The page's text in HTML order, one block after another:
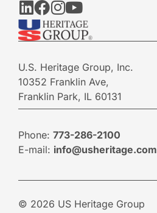
U.S. Heritage Group, Inc.
10352 Franklin Ave,
Franklin Park, IL 60131
Phone: 773-286-2100
E-mail: info@usheritage.com
© 2026 US Heritage Group